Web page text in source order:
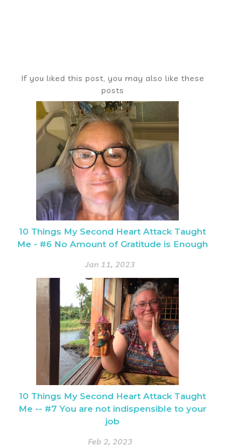
If you liked this post, you may also like these
posts
10 Things My Second Heart Attack Taught
Me - #6 No Amount of Gratitude is Enough
Jan 11, 2023
10 Things My Second Heart Attack Taught
Me -- #7 You are not indispensible to your
job
Feb 2, 2023